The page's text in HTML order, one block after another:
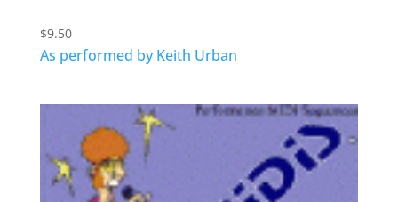
$9.50
As performed by Keith Urban